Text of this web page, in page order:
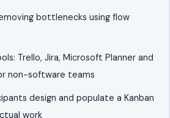
bottlenecks using flow
Trello, Jira, Microsoft Planner and
non-software teams
design and populate a Kanban
work